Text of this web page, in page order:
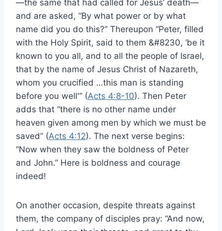
—the same that had called for Jesus’ death—
and are asked, “By what power or by what
name did you do this?” Thereupon “Peter, filled
with the Holy Spirit, said to them &#8230, ‘be it
known to you all, and to all the people of Israel,
that by the name of Jesus Christ of Nazareth,
whom you crucified …this man is standing
before you well'” (Acts 4:8-10). Then Peter
adds that “there is no other name under
heaven given among men by which we must be
saved” (Acts 4:12). The next verse begins:
“Now when they saw the boldness of Peter
and John.” Here is boldness and courage
indeed!
On another occasion, despite threats against
them, the company of disciples pray: “And now,